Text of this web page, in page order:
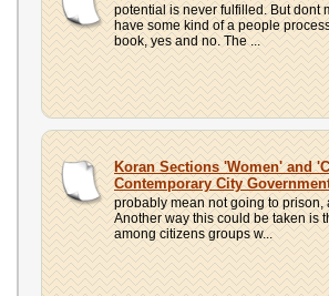
potential is never fulfilled. But dont
have some kind of a people
book, yes and no. The ...
Koran Sections 'Women' and
Contemporary City
probably mean not going to prison,
Another way this could be taken is
among citizens groups w...